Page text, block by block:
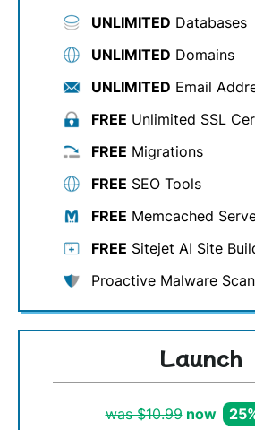
UNLIMITED Databases
UNLIMITED Domains
UNLIMITED Email
FREE Unlimited SSL
FREE Migrations
FREE SEO Tools
FREE Memcached
FREE Sitejet AI Site
Proactive Malware
Launch
was $10.99now